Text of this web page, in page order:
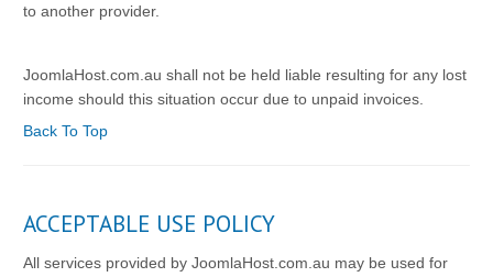
to another provider.
JoomlaHost.com.au shall not be held liable resulting for any lost
income should this situation occur due to unpaid invoices.
Back To Top
ACCEPTABLE USE POLICY
All services provided by JoomlaHost.com.au may be used for